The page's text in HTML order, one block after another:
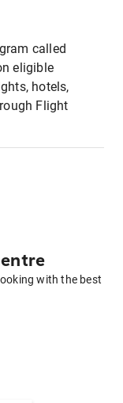
called
eligible
hotels,
Flight
with the best